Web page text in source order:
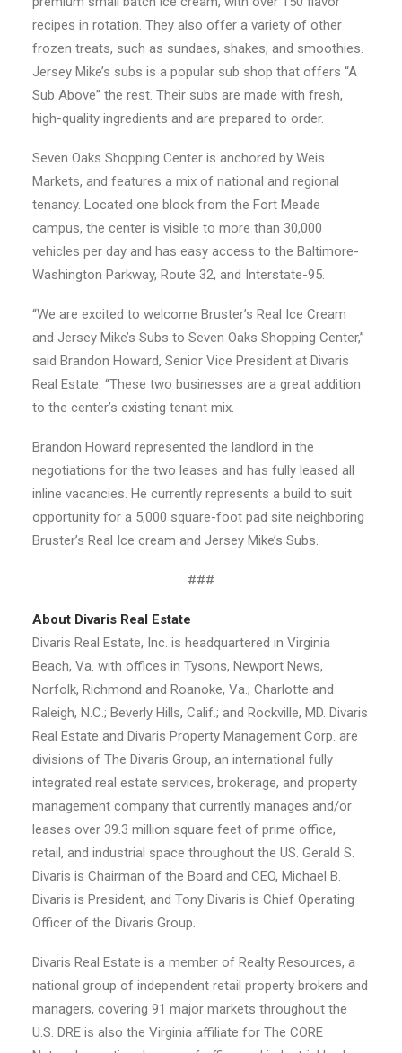
recipes in rotation. They also offer a variety of other
frozen treats, such as sundaes, shakes, and smoothies.
Jersey Mike’s subs is a popular sub shop that offers “A
Sub Above” the rest. Their subs are made with fresh,
high-quality ingredients and are prepared to order.
Seven Oaks Shopping Center is anchored by Weis
Markets, and features a mix of national and regional
tenancy. Located one block from the Fort Meade
campus, the center is visible to more than 30,000
vehicles per day and has easy access to the Baltimore-
Washington Parkway, Route 32, and Interstate-95.
“We are excited to welcome Bruster’s Real Ice Cream
and Jersey Mike’s Subs to Seven Oaks Shopping Center,”
said Brandon Howard, Senior Vice President at Divaris
Real Estate. “These two businesses are a great addition
to the center’s existing tenant mix.
Brandon Howard represented the landlord in the
negotiations for the two leases and has fully leased all
inline vacancies. He currently represents a build to suit
opportunity for a 5,000 square-foot pad site neighboring
Bruster’s Real Ice cream and Jersey Mike’s Subs.
###
About Divaris Real Estate
Divaris Real Estate, Inc. is headquartered in Virginia
Beach, Va. with offices in Tysons, Newport News,
Norfolk, Richmond and Roanoke, Va.; Charlotte and
Raleigh, N.C.; Beverly Hills, Calif.; and Rockville, MD. Divaris
Real Estate and Divaris Property Management Corp. are
divisions of The Divaris Group, an international fully
integrated real estate services, brokerage, and property
management company that currently manages and/or
leases over 39.3 million square feet of prime office,
retail, and industrial space throughout the US. Gerald S.
Divaris is Chairman of the Board and CEO, Michael B.
Divaris is President, and Tony Divaris is Chief Operating
Officer of the Divaris Group.
Divaris Real Estate is a member of Realty Resources, a
national group of independent retail property brokers and
managers, covering 91 major markets throughout the
U.S. DRE is also the Virginia affiliate for The CORE